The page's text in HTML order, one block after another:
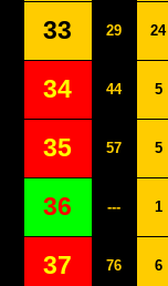
33 29 24
34 44 5
35 57 5
36 --- 1
37 76 6